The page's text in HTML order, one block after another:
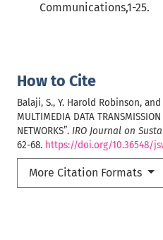
How to Cite
Balaji, S., Y. Harold Robinson, and
MULTIMEDIA DATA
NETWORKS”. IRO Journal on
62-68. https://doi.org/10.36548/
More Citation Formats
Communications,1-25.